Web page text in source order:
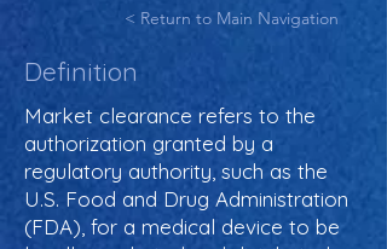
< Return to Main Navigation
Definition
Market clearance refers to the
authorization granted by a
regulatory authority, such as the
U.S. Food and Drug Administration
(FDA), for a medical device to be